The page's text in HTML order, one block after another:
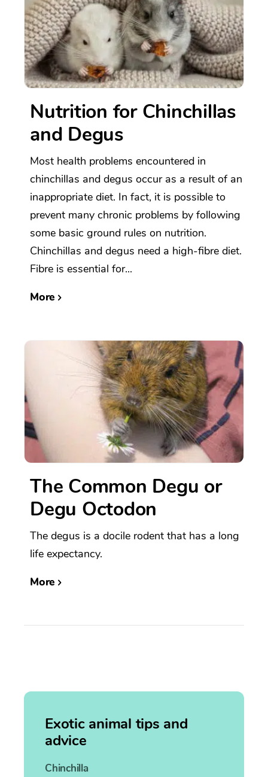
Nutrition for Chinchillas
and Degus
Most health problems encountered in
chinchillas and degus occur as a result of an
inappropriate diet. In fact, it is possible to
prevent many chronic problems by following
some basic ground rules on nutrition.
Chinchillas and degus need a high-fibre diet.
Fibre is essential for...
More
The Common Degu or
Degu Octodon
The degus is a docile rodent that has a long
life expectancy.
More
Exotic animal tips and
advice
Chinchilla